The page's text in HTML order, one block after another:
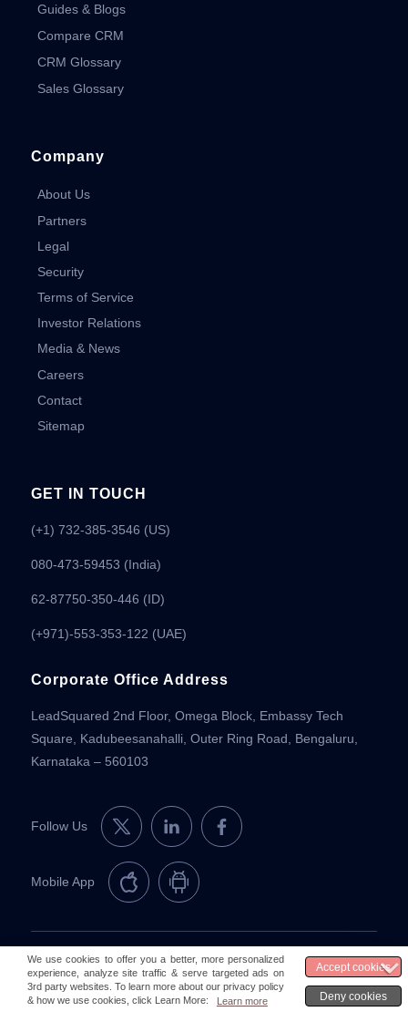
Guides & Blogs
Compare CRM
CRM Glossary
Sales Glossary
Company
About Us
Partners
Legal
Security
Terms of Service
Investor Relations
Media & News
Careers
Contact
Sitemap
GET IN TOUCH
(+1) 732-385-3546 (US)
080-473-59453 (India)
62-87750-350-446 (ID)
(+971)-553-353-122 (UAE)
Corporate Office Address
LeadSquared 2nd Floor, Omega Block, Embassy Tech
Square, Kadubeesanahalli, Outer Ring Road, Bengaluru,
Karnataka – 560103
Follow Us
Mobile App
© 2026 LeadSquared Legal & Compliance